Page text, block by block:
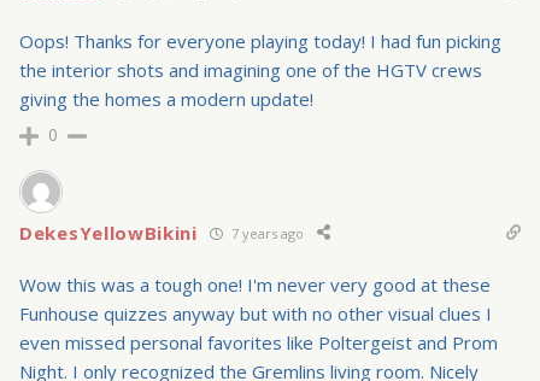
Oops! Thanks for everyone playing today! I had fun picking
the interior shots and imagining one of the HGTV crews
giving the homes a modern update!
0
DekesYellowBikini 7 years ago
Wow this was a tough one! I'm never very good at these
Funhouse quizzes anyway but with no other visual clues I
even missed personal favorites like Poltergeist and Prom
Night. I only recognized the Gremlins living room. Nicely